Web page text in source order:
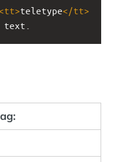
tt>teletype</tt>
text.